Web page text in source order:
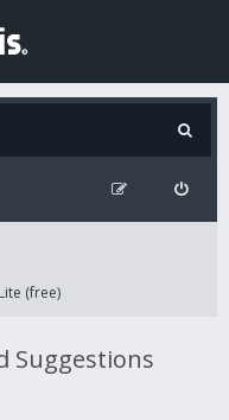
(free)
Suggestions